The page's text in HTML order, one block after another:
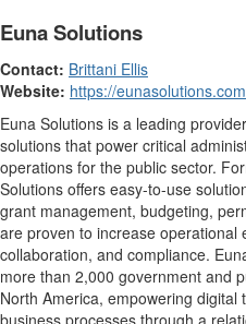
Euna Solutions
Contact: Brittani Ellis
Website: https://
Euna Solutions is a leading
solutions that power critical
operations for the public sector.
Solutions offers easy-to-use
grant management, budgeting,
are proven to increase operational
collaboration, and compliance.
more than 2,000 government and
North America, empowering
business processes through a